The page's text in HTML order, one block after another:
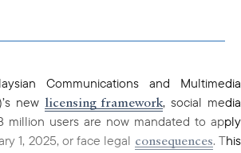
Communications and Multimedia
new licensing framework, social media
million users are now mandated to apply
1, 2025, or face legal consequences. This